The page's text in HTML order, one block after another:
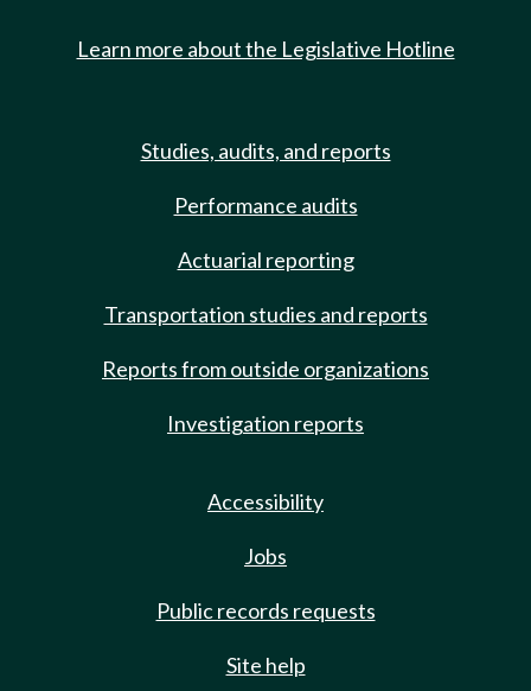
Learn more about the Legislative Hotline
Studies, audits, and reports
Performance audits
Actuarial reporting
Transportation studies and reports
Reports from outside organizations
Investigation reports
Accessibility
Jobs
Public records requests
Site help